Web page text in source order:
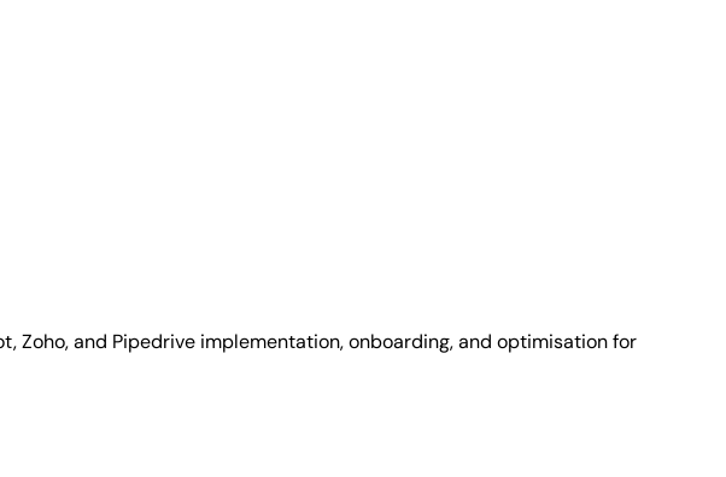
Zoho, and Pipedrive implementation, onboarding, and optimisation for